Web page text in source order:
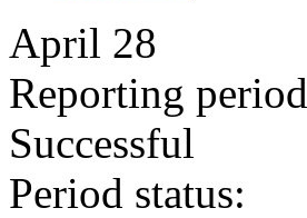
April 28
Reporting period
Successful
Period status: